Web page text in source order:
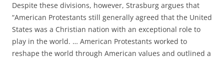
Despite these divisions, however, Strasburg argues that
“American Protestants still generally agreed that the United
States was a Christian na­tion with an exceptional role to
play in the world. … American Protestants worked to
reshape the world through American values and outlined a